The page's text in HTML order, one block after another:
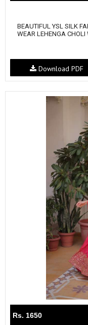
BEAUTIFUL YSL SILK
WEAR LEHENGA CHOLI
Download PDF
Rs. 1650